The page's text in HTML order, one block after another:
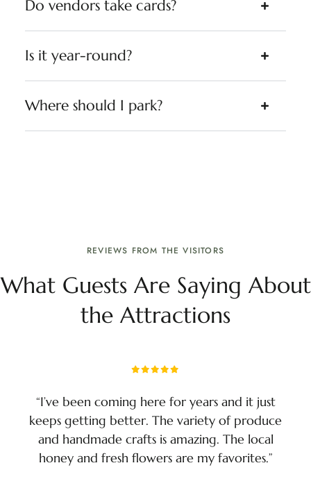
Do vendors take cards?
Is it year-round?
Where should I park?
REVIEWS FROM THE VISITORS
What Guests Are Saying About
the Attractions
“I’ve been coming here for years and it just
keeps getting better. The variety of produce
and handmade crafts is amazing. The local
honey and fresh flowers are my favorites.”